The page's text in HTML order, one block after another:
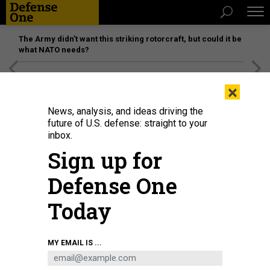
The Army didn’t want this striking rotorcraft, but could it be
what NATO needs?
US President Joe Biden speaks during his first press briefing in the East
Room of the White House in Washington, DC, on March 25, 2021.
JIM WATSON/AFP VIA GETTY IMAGES
×
News, analysis, and ideas driving the
future of U.S. defense: straight to your
inbox.
Sign up for
Defense One
Today
MY EMAIL IS ...